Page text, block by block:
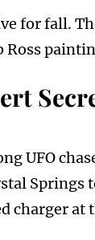
for fall.
Ross
UFO
Springs
at